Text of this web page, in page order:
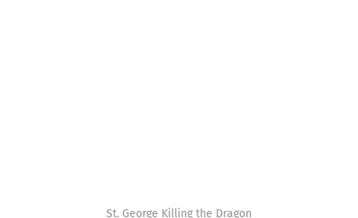
St. George Killing the Dragon